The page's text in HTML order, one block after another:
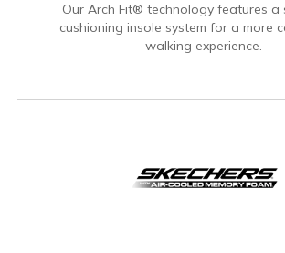
Our Arch Fit® technology features a
cushioning insole system for a more
walking experience.